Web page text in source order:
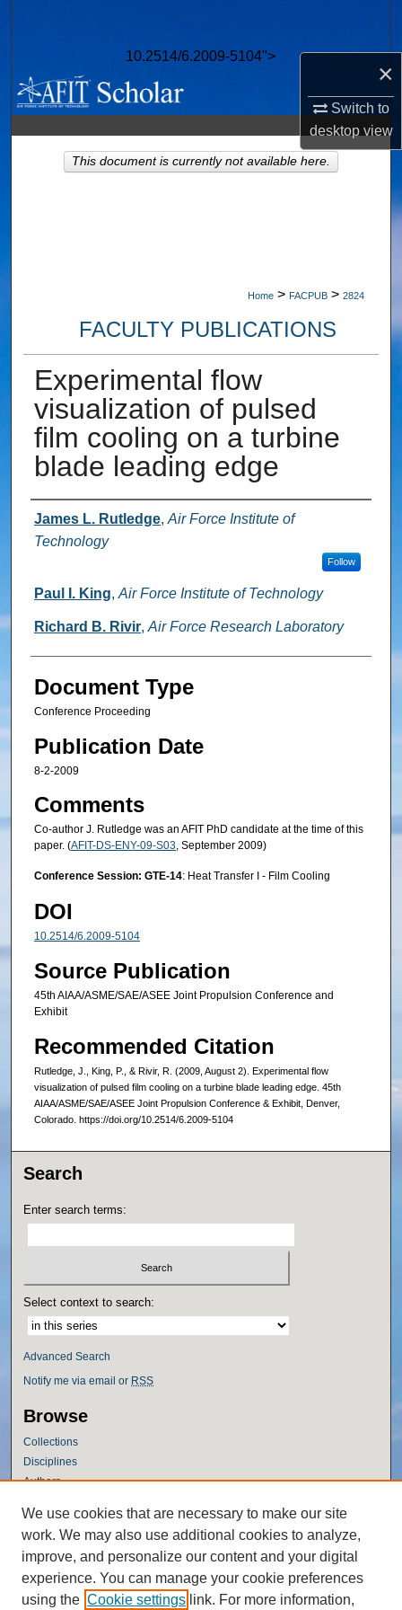
×
Switch to
desktopview
10.2514/6.2009-5104">
Browse Collections
My Account
About
Home > FACPUB > 2824
FACULTY PUBLICATIONS
Experimental flow
visualization of pulsed
film cooling on a turbine
blade leading edge
Authors
James L. Rutledge, Air Force Institute of
Technology
Follow
Paul I. King, Air Force Institute of Technology
Richard B. Rivir, Air Force Research Laboratory
Document Type
Conference Proceeding
Publication Date
8-2-2009
Comments
Co-author J. Rutledge was an AFIT PhD candidate at the time of this
paper. (AFIT-DS-ENY-09-S03, September 2009)
Conference Session: GTE-14: Heat Transfer I - Film Cooling
DOI
10.2514/6.2009-5104
Source Publication
45th AIAA/ASME/SAE/ASEE Joint Propulsion Conference and
Exhibit
Recommended Citation
Rutledge, J., King, P., & Rivir, R. (2009, August 2). Experimental flow
visualization of pulsed film cooling on a turbine blade leading edge. 45th
AIAA/ASME/SAE/ASEE Joint Propulsion Conference & Exhibit, Denver,
Colorado. https://doi.org/10.2514/6.2009-5104
This document is currently not available here.
Search
Enter search terms:
Select context to search:
Advanced Search
Notify me via email or RSS
Browse
Collections
Disciplines
Authors
Author Corner
Author FAQ
Policies
Submission Guidelines
Submit Research
We use cookies that are necessary to make our site
work. We may also use additional cookies to analyze,
improve, and personalize our content and your digital
experience. You can manage your cookie preferences
using the Cookie settings link. For more information,